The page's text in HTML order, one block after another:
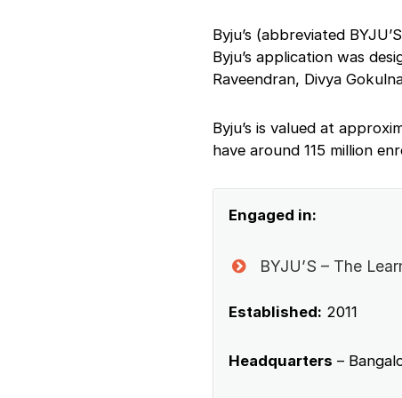
Byju’s (abbreviated
Byju’s application was
Raveendran, Divya
Byju’s is valued at
have around 115 million
Engaged in:
BYJU’S – The
Established: 2011
Headquarters –